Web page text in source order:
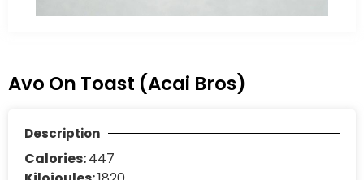
Avo On Toast (Acai Bros)
Description
Calories:447